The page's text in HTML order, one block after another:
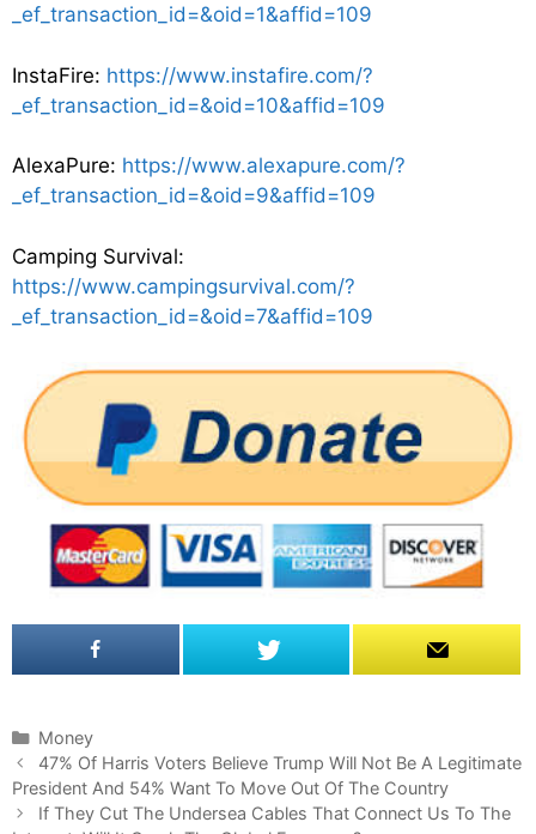
_ef_transaction_id=&oid=1&affid=109
InstaFire: https://www.instafire.com/?
_ef_transaction_id=&oid=10&affid=109
AlexaPure: https://www.alexapure.com/?
_ef_transaction_id=&oid=9&affid=109
Camping Survival:
https://www.campingsurvival.com/?
_ef_transaction_id=&oid=7&affid=109
C
a
t
e
Money
P
o
s
47% Of Harris Voters Believe Trump Will Not Be A Legitimate
President And 54% Want To Move Out Of The Country
If They Cut The Undersea Cables That Connect Us To The